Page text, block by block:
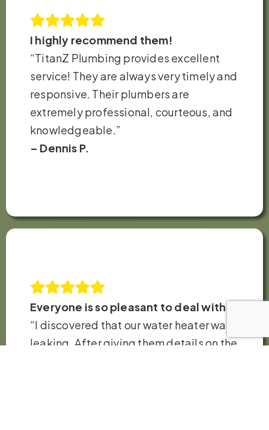
I highly recommend them!
“TitanZ Plumbing provides excellent
service! They are always very timely and
responsive. Their plumbers are
extremely professional, courteous, and
knowledgeable.”
– Dennis P.
Everyone is so pleasant to deal with!
“I discovered that our water heater was
leaking. After giving them details on the